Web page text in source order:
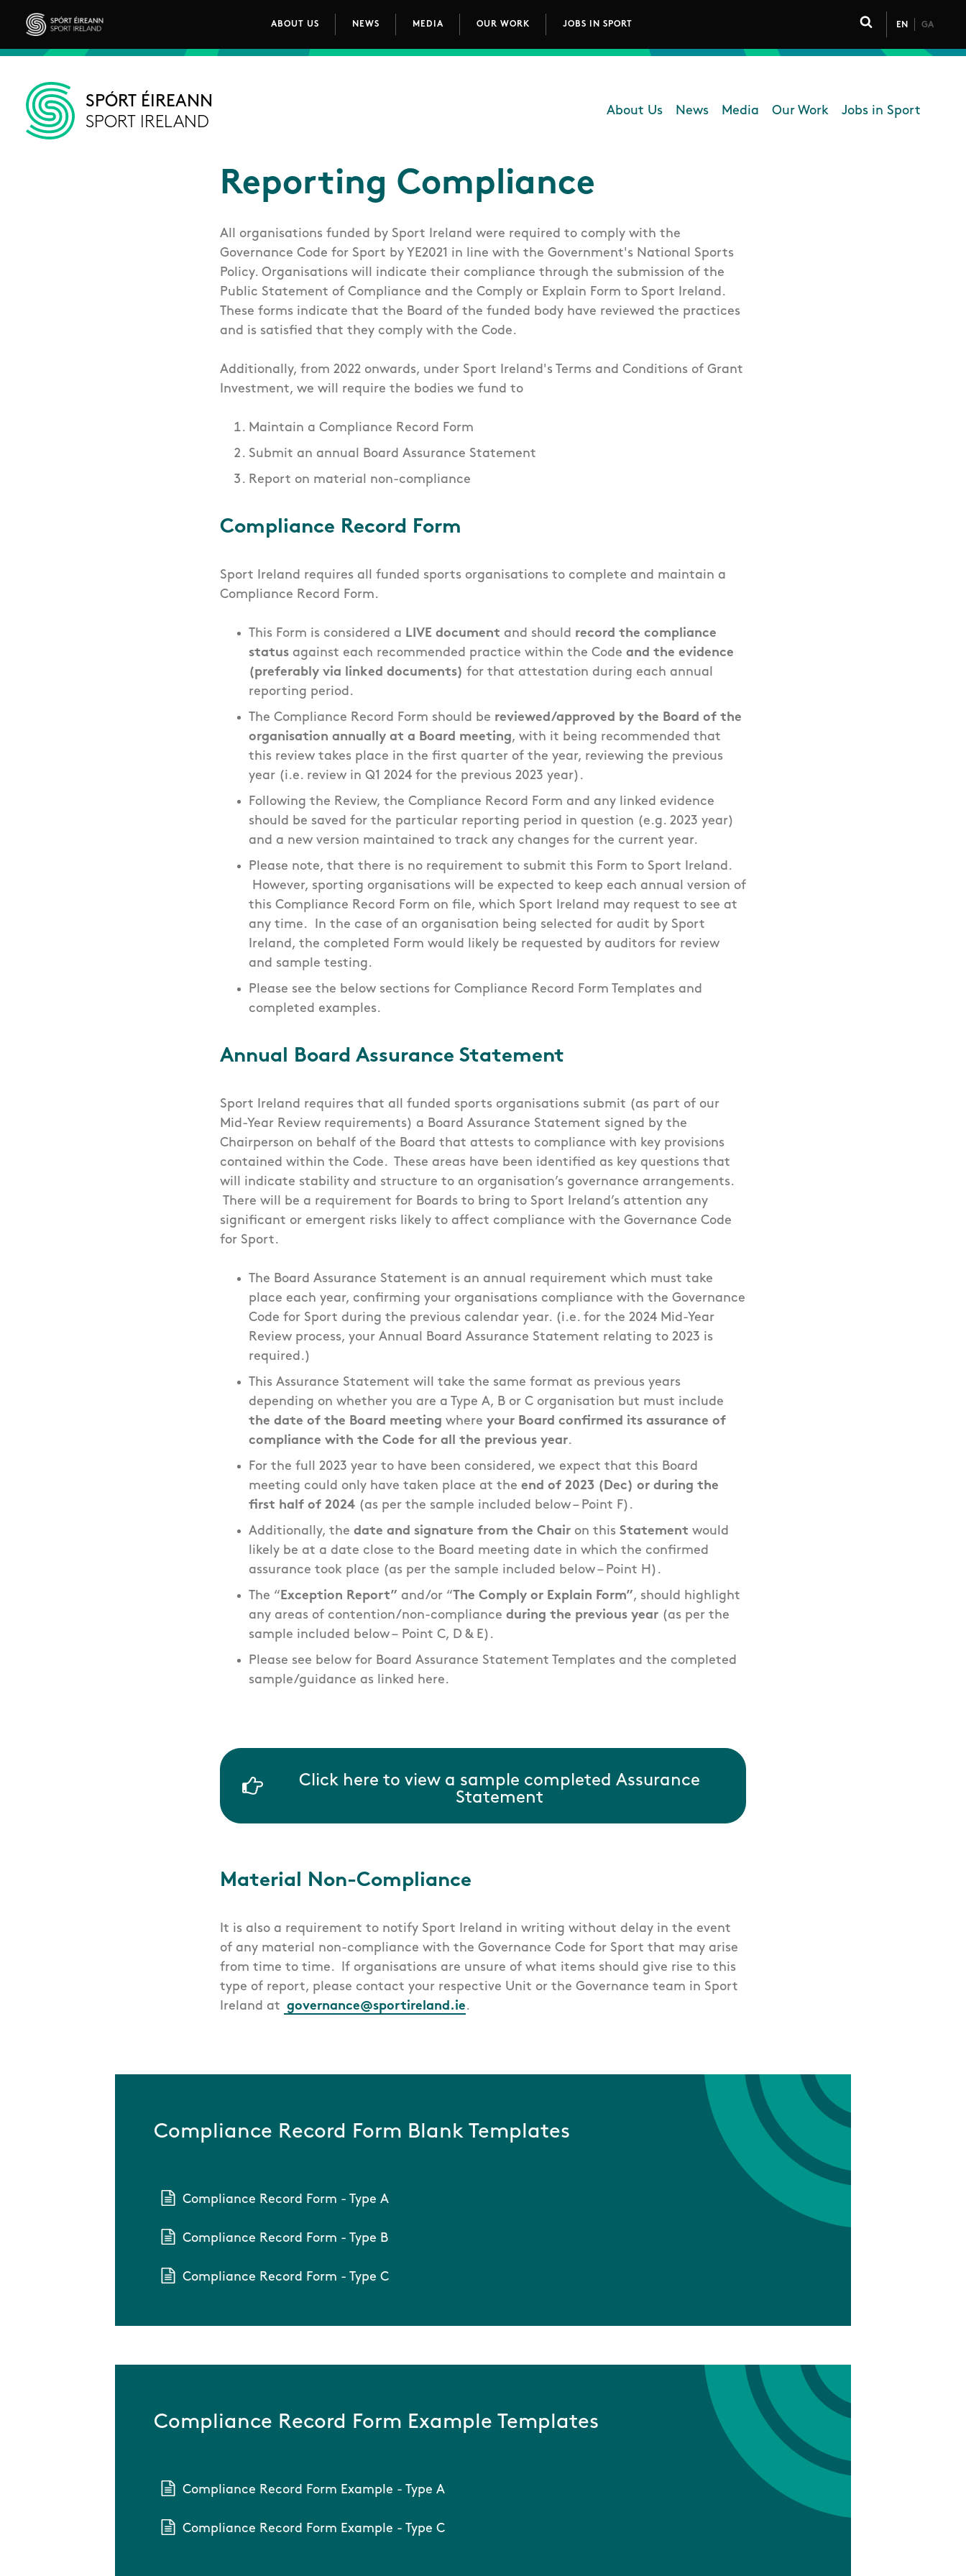
Skip to main content
Sport Ireland
Main navigation
ABOUT US NEWS MEDIA OUR WORK JOBS IN SPORT
Click to toggle
EN GA
SPÓRT ÉIREANN
SPORT IRELAND Main navigation
About Us News Media Our Work Jobs in Sport
Reporting Compliance
All organisations funded by Sport Ireland were required to comply with the
Governance Code for Sport by YE2021 in line with the Government's National Sports
Policy. Organisations will indicate their compliance through the submission of the
Public Statement of Compliance and the Comply or Explain Form to Sport Ireland.
These forms indicate that the Board of the funded body have reviewed the practices
and is satisfied that they comply with the Code.
Additionally, from 2022 onwards, under Sport Ireland's Terms and Conditions of Grant
Investment, we will require the bodies we fund to
Maintain a Compliance Record Form
Submit an annual Board Assurance Statement
Report on material non-compliance
Compliance Record Form
Sport Ireland requires all funded sports organisations to complete and maintain a
Compliance Record Form.
This Form is considered a LIVE document and should record the compliance
status against each recommended practice within the Code and the evidence
(preferably via linked documents) for that attestation during each annual
reporting period.
The Compliance Record Form should be reviewed/approved by the Board of the
organisation annually at a Board meeting, with it being recommended that
this review takes place in the first quarter of the year, reviewing the previous
year (i.e. review in Q1 2024 for the previous 2023 year).
Following the Review, the Compliance Record Form and any linked evidence
should be saved for the particular reporting period in question (e.g. 2023 year)
and a new version maintained to track any changes for the current year.
Please note, that there is no requirement to submit this Form to Sport Ireland.
However, sporting organisations will be expected to keep each annual version of
this Compliance Record Form on file, which Sport Ireland may request to see at
any time. In the case of an organisation being selected for audit by Sport
Ireland, the completed Form would likely be requested by auditors for review
and sample testing.
Please see the below sections for Compliance Record Form Templates and
completed examples.
Annual Board Assurance Statement
Sport Ireland requires that all funded sports organisations submit (as part of our
Mid-Year Review requirements) a Board Assurance Statement signed by the
Chairperson on behalf of the Board that attests to compliance with key provisions
contained within the Code. These areas have been identified as key questions that
will indicate stability and structure to an organisation’s governance arrangements.
There will be a requirement for Boards to bring to Sport Ireland’s attention any
significant or emergent risks likely to affect compliance with the Governance Code
for Sport.
The Board Assurance Statement is an annual requirement which must take
place each year, confirming your organisations compliance with the Governance
Code for Sport during the previous calendar year. (i.e. for the 2024 Mid-Year
Review process, your Annual Board Assurance Statement relating to 2023 is
required.)
This Assurance Statement will take the same format as previous years
depending on whether you are a Type A, B or C organisation but must include
the date of the Board meeting where your Board confirmed its assurance of
compliance with the Code for all the previous year.
For the full 2023 year to have been considered, we expect that this Board
meeting could only have taken place at the end of 2023 (Dec) or during the
first half of 2024 (as per the sample included below – Point F).
Additionally, the date and signature from the Chair on this Statement would
likely be at a date close to the Board meeting date in which the confirmed
assurance took place (as per the sample included below – Point H).
The “Exception Report” and/or “The Comply or Explain Form”, should highlight
any areas of contention/non-compliance during the previous year (as per the
sample included below – Point C, D & E).
Please see below for Board Assurance Statement Templates and the completed
sample/guidance as linked here.
Click here to view a sample completed Assurance
Statement
Material Non-Compliance
It is also a requirement to notify Sport Ireland in writing without delay in the event
of any material non-compliance with the Governance Code for Sport that may arise
from time to time. If organisations are unsure of what items should give rise to this
type of report, please contact your respective Unit or the Governance team in Sport
Ireland at governance@sportireland.ie.
Compliance Record Form Blank Templates
Compliance Record Form - Type A
Compliance Record Form - Type B
Compliance Record Form - Type C
Compliance Record Form Example Templates
Compliance Record Form Example - Type A
Compliance Record Form Example - Type C